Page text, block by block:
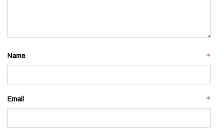
Name *
Email *